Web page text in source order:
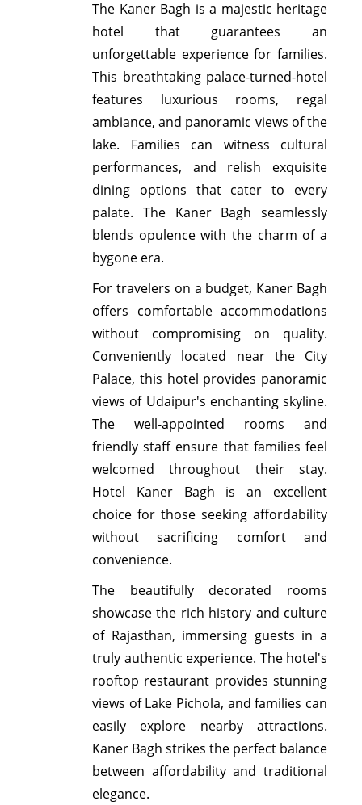
The Kaner Bagh is a majestic heritage
hotel that guarantees an
unforgettable experience for families.
This breathtaking palace-turned-hotel
features luxurious rooms, regal
ambiance, and panoramic views of the
lake. Families can witness cultural
performances, and relish exquisite
dining options that cater to every
palate. The Kaner Bagh seamlessly
blends opulence with the charm of a
bygone era.
For travelers on a budget, Kaner Bagh
offers comfortable accommodations
without compromising on quality.
Conveniently located near the City
Palace, this hotel provides panoramic
views of Udaipur's enchanting skyline.
The well-appointed rooms and
friendly staff ensure that families feel
welcomed throughout their stay.
Hotel Kaner Bagh is an excellent
choice for those seeking affordability
without sacrificing comfort and
convenience.
The beautifully decorated rooms
showcase the rich history and culture
of Rajasthan, immersing guests in a
truly authentic experience. The hotel's
rooftop restaurant provides stunning
views of Lake Pichola, and families can
easily explore nearby attractions.
Kaner Bagh strikes the perfect balance
between affordability and traditional
elegance.